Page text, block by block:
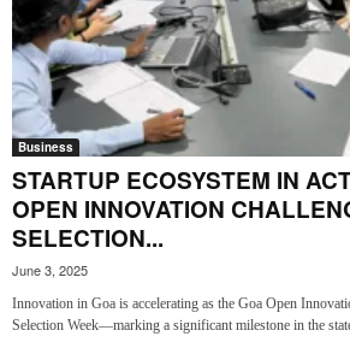
Business
STARTUP ECOSYSTEM IN
OPEN INNOVATION
SELECTION...
June 3, 2025
Innovation in Goa is accelerating as the Goa Open
Selection Week—marking a significant milestone in the